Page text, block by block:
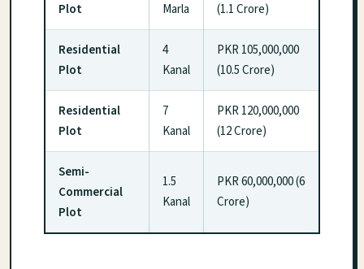
Plot
Marla
(1.1 Crore)
Residential
Plot
4
Kanal
PKR 105,000,000
(10.5 Crore)
Residential
Plot
7
Kanal
PKR 120,000,000
(12 Crore)
Semi-
Commercial
Plot
1.5
Kanal
PKR 60,000,000 (6
Crore)